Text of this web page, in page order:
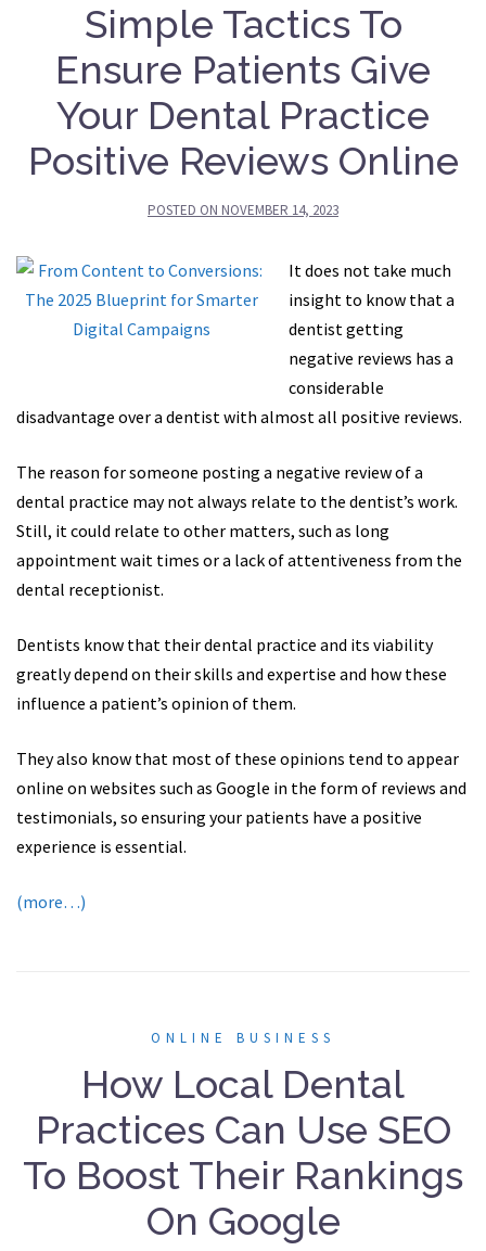
Simple Tactics To
Ensure Patients Give
Your Dental Practice
Positive Reviews Online
POSTED ON NOVEMBER 14, 2023
It does not take much
insight to know that a
dentist getting
negative reviews has a
considerable
disadvantage over a dentist with almost all positive reviews.
The reason for someone posting a negative review of a
dental practice may not always relate to the dentist’s work.
Still, it could relate to other matters, such as long
appointment wait times or a lack of attentiveness from the
dental receptionist.
Dentists know that their dental practice and its viability
greatly depend on their skills and expertise and how these
influence a patient’s opinion of them.
They also know that most of these opinions tend to appear
online on websites such as Google in the form of reviews and
testimonials, so ensuring your patients have a positive
experience is essential.
(more…)
ONLINE BUSINESS
How Local Dental
Practices Can Use SEO
To Boost Their Rankings
On Google